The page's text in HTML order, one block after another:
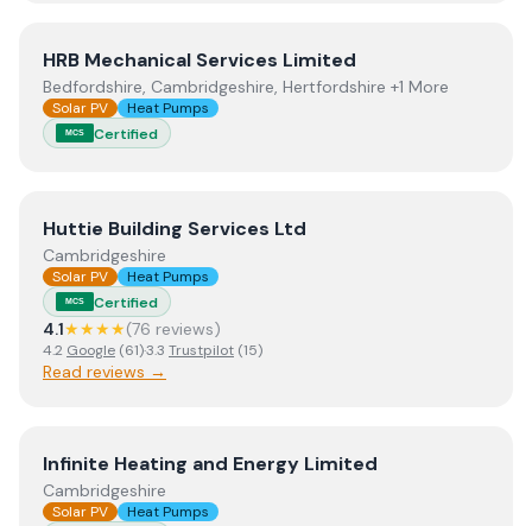
ViewHRB Mechanical Services Limited
HRB Mechanical Services Limited
Bedfordshire, Cambridgeshire, Hertfordshire +1 More
Solar PV Heat Pumps
MCS Certified
ViewHuttie Building Services Ltd
Huttie Building Services Ltd
Cambridgeshire
Solar PV Heat Pumps
MCS Certified
4.1★★★★(76 reviews)
4.2 Google (61)·3.3 Trustpilot (15)
Read reviews →
ViewInfinite Heating and Energy Limited
Infinite Heating and Energy Limited
Cambridgeshire
Solar PV Heat Pumps